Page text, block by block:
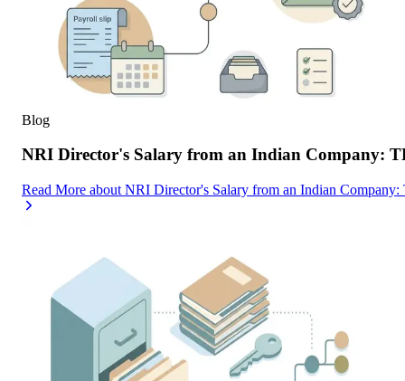
Blog
NRI Director's Salary from an Indian Company:
Read More about NRI Director's Salary from an Indian